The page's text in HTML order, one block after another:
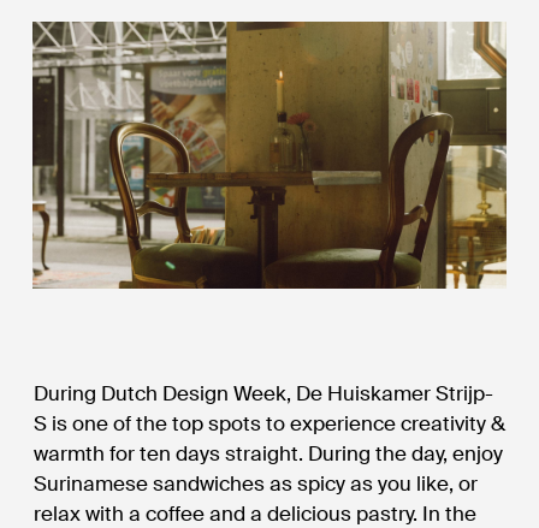
During Dutch Design Week, De Huiskamer Strijp-
S is one of the top spots to experience creativity &
warmth for ten days straight. During the day, enjoy
Surinamese sandwiches as spicy as you like, or
relax with a coffee and a delicious pastry. In the